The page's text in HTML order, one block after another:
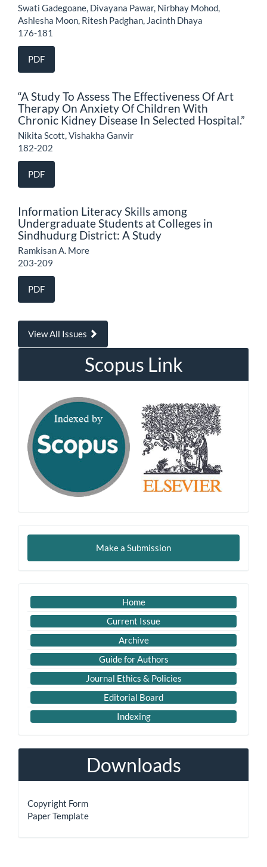
Swati Gadegoane, Divayana Pawar, Nirbhay Mohod,
Ashlesha Moon, Ritesh Padghan, Jacinth Dhaya
176-181
PDF
“A Study To Assess The Effectiveness Of Art
Therapy On Anxiety Of Children With
Chronic Kidney Disease In Selected Hospital.”
Nikita Scott, Vishakha Ganvir
182-202
PDF
Information Literacy Skills among
Undergraduate Students at Colleges in
Sindhudurg District: A Study
Ramkisan A. More
203-209
PDF
View All Issues
Scopus Link
Make
Make a Submission
Imp
Links
Home
Current Issue
Archive
Guide for Authors
Journal Ethics & Policies
Editorial Board
Indexing
Downloads
Copyright Form
Paper Template